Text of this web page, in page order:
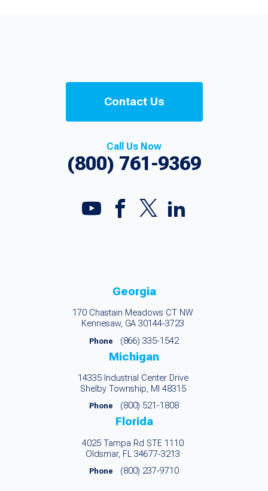
Contact Us
Call Us Now
(800) 761-9369
Georgia
170 Chastain Meadows CT NW
Kennesaw, GA 30144-3723
Phone (866) 335-1542
Michigan
14335 Industrial Center Drive
Shelby Township, MI 48315
Phone (800) 521-1808
Florida
4025 Tampa Rd STE 1110
Oldsmar, FL 34677-3213
Phone (800) 237-9710